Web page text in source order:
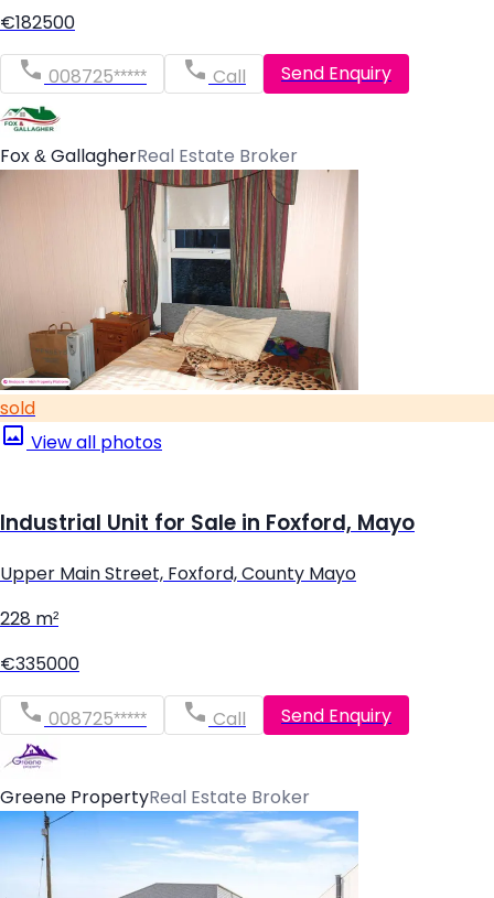
€182500
008725***** Call Send Enquiry
Fox & GallagherReal Estate Broker
sold
View all photos
Industrial Unit for Sale in Foxford, Mayo
Upper Main Street, Foxford, County Mayo
228 m²
€335000
008725***** Call Send Enquiry
Greene PropertyReal Estate Broker